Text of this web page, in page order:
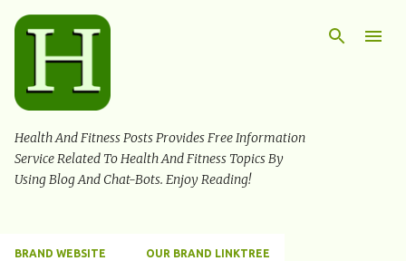
Health And Fitness Posts Provides Free Information
Service Related To Health And Fitness Topics By
Using Blog And Chat-Bots. Enjoy Reading!
BRAND WEBSITE OUR BRAND LINKTREE